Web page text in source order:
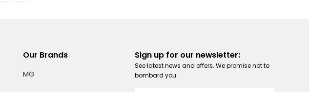
Our Brands
MG
Sign up for our newsletter:
See latest news and offers. We promise not to
bombard you.